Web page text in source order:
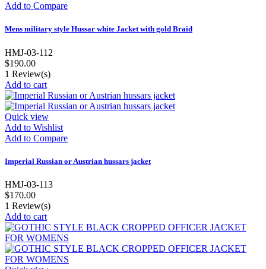
Add to Compare
Mens military style Hussar white Jacket with gold Braid
HMJ-03-112
$190.00
1 Review(s)
Add to cart
Quick view
Add to Wishlist
Add to Compare
Imperial Russian or Austrian hussars jacket
HMJ-03-113
$170.00
1 Review(s)
Add to cart